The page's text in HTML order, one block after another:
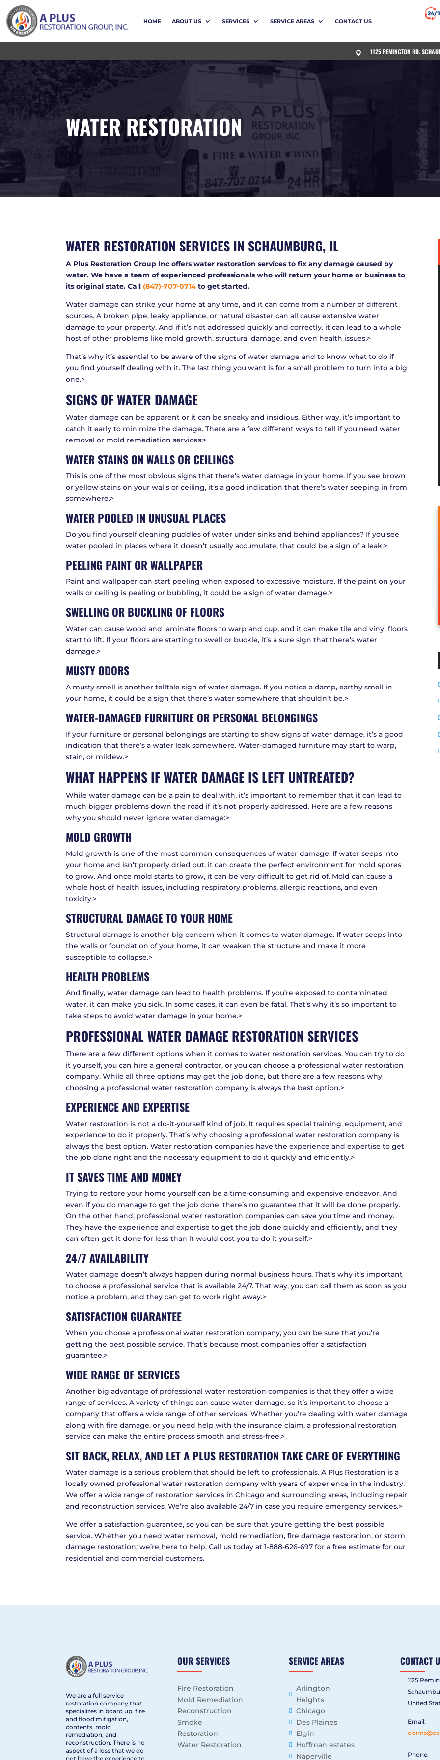
HOME ABOUT US SERVICES SERVICE AREAS CONTACT US
 1125 REMINGTON RD.
WATER RESTORATION
WATER RESTORATION SERVICES IN SCHAUMBURG, IL
A Plus Restoration Group Inc offers water restoration services to fix any damage caused by
water. We have a team of experienced professionals who will return your home or business to
its original state. Call (847)-707-0714 to get started.
Water damage can strike your home at any time, and it can come from a number of different
sources. A broken pipe, leaky appliance, or natural disaster can all cause extensive water
damage to your property. And if it’s not addressed quickly and correctly, it can lead to a whole
host of other problems like mold growth, structural damage, and even health issues.>
That’s why it’s essential to be aware of the signs of water damage and to know what to do if
you find yourself dealing with it. The last thing you want is for a small problem to turn into a big
one.>
SIGNS OF WATER DAMAGE
Water damage can be apparent or it can be sneaky and insidious. Either way, it’s important to
catch it early to minimize the damage. There are a few different ways to tell if you need water
removal or mold remediation services:>
WATER STAINS ON WALLS OR CEILINGS
This is one of the most obvious signs that there’s water damage in your home. If you see brown
or yellow stains on your walls or ceiling, it’s a good indication that there’s water seeping in from
somewhere.>
WATER POOLED IN UNUSUAL PLACES
Do you find yourself cleaning puddles of water under sinks and behind appliances? If you see
water pooled in places where it doesn’t usually accumulate, that could be a sign of a leak.>
PEELING PAINT OR WALLPAPER
Paint and wallpaper can start peeling when exposed to excessive moisture. If the paint on your
walls or ceiling is peeling or bubbling, it could be a sign of water damage.>
SWELLING OR BUCKLING OF FLOORS
Water can cause wood and laminate floors to warp and cup, and it can make tile and vinyl floors
start to lift. If your floors are starting to swell or buckle, it’s a sure sign that there’s water
damage.>
MUSTY ODORS
A musty smell is another telltale sign of water damage. If you notice a damp, earthy smell in
your home, it could be a sign that there’s water somewhere that shouldn’t be.>
WATER-DAMAGED FURNITURE OR PERSONAL BELONGINGS
If your furniture or personal belongings are starting to show signs of water damage, it’s a good
indication that there’s a water leak somewhere. Water-damaged furniture may start to warp,
stain, or mildew.>
WHAT HAPPENS IF WATER DAMAGE IS LEFT UNTREATED?
While water damage can be a pain to deal with, it’s important to remember that it can lead to
much bigger problems down the road if it’s not properly addressed. Here are a few reasons
why you should never ignore water damage:>
MOLD GROWTH
Mold growth is one of the most common consequences of water damage. If water seeps into
your home and isn’t properly dried out, it can create the perfect environment for mold spores
to grow. And once mold starts to grow, it can be very difficult to get rid of. Mold can cause a
whole host of health issues, including respiratory problems, allergic reactions, and even
toxicity.>
STRUCTURAL DAMAGE TO YOUR HOME
Structural damage is another big concern when it comes to water damage. If water seeps into
the walls or foundation of your home, it can weaken the structure and make it more
susceptible to collapse.>
HEALTH PROBLEMS
And finally, water damage can lead to health problems. If you’re exposed to contaminated
water, it can make you sick. In some cases, it can even be fatal. That’s why it’s so important to
take steps to avoid water damage in your home.>
PROFESSIONAL WATER DAMAGE RESTORATION SERVICES
There are a few different options when it comes to water restoration services. You can try to do
it yourself, you can hire a general contractor, or you can choose a professional water restoration
company. While all three options may get the job done, but there are a few reasons why
choosing a professional water restoration company is always the best option.>
EXPERIENCE AND EXPERTISE
Water restoration is not a do-it-yourself kind of job. It requires special training, equipment, and
experience to do it properly. That’s why choosing a professional water restoration company is
always the best option. Water restoration companies have the experience and expertise to get
the job done right and the necessary equipment to do it quickly and efficiently.>
IT SAVES TIME AND MONEY
Trying to restore your home yourself can be a time-consuming and expensive endeavor. And
even if you do manage to get the job done, there’s no guarantee that it will be done properly.
On the other hand, professional water restoration companies can save you time and money.
They have the experience and expertise to get the job done quickly and efficiently, and they
can often get it done for less than it would cost you to do it yourself.>
24/7 AVAILABILITY
Water damage doesn’t always happen during normal business hours. That’s why it’s important
to choose a professional service that is available 24/7. That way, you can call them as soon as you
notice a problem, and they can get to work right away.>
SATISFACTION GUARANTEE
When you choose a professional water restoration company, you can be sure that you’re
getting the best possible service. That’s because most companies offer a satisfaction
guarantee.>
WIDE RANGE OF SERVICES
Another big advantage of professional water restoration companies is that they offer a wide
range of services. A variety of things can cause water damage, so it’s important to choose a
company that offers a wide range of other services. Whether you’re dealing with water damage
along with fire damage, or you need help with the insurance claim, a professional restoration
service can make the entire process smooth and stress-free.>
SIT BACK, RELAX, AND LET A PLUS RESTORATION TAKE CARE OF EVERYTHING
Water damage is a serious problem that should be left to professionals. A Plus Restoration is a
locally owned professional water restoration company with years of experience in the industry.
We offer a wide range of restoration services in Chicago and surrounding areas, including repair
and reconstruction services. We’re also available 24/7 in case you require emergency services.>
We offer a satisfaction guarantee, so you can be sure that you’re getting the best possible
service. Whether you need water removal, mold remediation, fire damage restoration, or storm
damage restoration; we’re here to help. Call us today at 1-888-626-697 for a free estimate for our
residential and commercial customers.
We are a full service
restoration company that
specializes in board up, fire
and flood mitigation,
contents, mold
remediation, and
reconstruction. There is no
aspect of a loss that we do
not have the experience to
OUR SERVICES
Fire Restoration
Mold Remediation
Reconstruction
Smoke
Restoration
Water Restoration
SERVICE AREAS
Arlington
Heights
Chicago
Des Plaines
Elgin
Hoffman estates
Naperville
CONTACT
1125
United
Email:
Phone: